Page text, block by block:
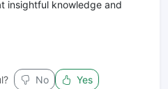
insightful knowledge and
No Yes